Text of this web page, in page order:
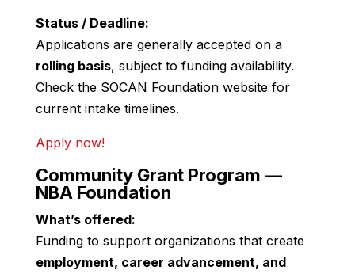
Status / Deadline:
Applications are generally accepted on a
rolling basis, subject to funding availability.
Check the SOCAN Foundation website for
current intake timelines.
Apply now!
Community Grant Program —
NBA Foundation
What’s offered:
Funding to support organizations that create
employment, career advancement, and